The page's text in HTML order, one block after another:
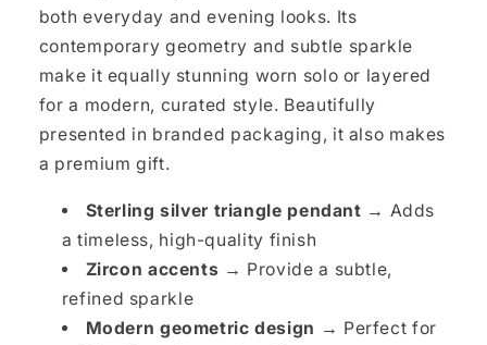
both everyday and evening looks. Its
contemporary geometry and subtle sparkle
make it equally stunning worn solo or layered
for a modern, curated style. Beautifully
presented in branded packaging, it also makes
a premium gift.
Sterling silver triangle pendant → Adds
a timeless, high-quality finish
Zircon accents → Provide a subtle,
refined sparkle
Modern geometric design → Perfect for